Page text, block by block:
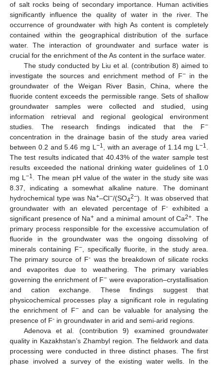
of salt rocks being of secondary importance. Human activities
significantly influence the quality of water in the river. The
occurrence of groundwater with high As content is completely
contained within the geographical distribution of the surface
water. The interaction of groundwater and surface water is
crucial for the enrichment of the As content in the surface water.
The study conducted by Liu et al. (contribution 8) aimed to
investigate the sources and enrichment method of F−in the
groundwater of the Weigan River Basin, China, where the
fluoride content exceeds the permissible range. Sets of shallow
groundwater samples were collected and studied, using
information retrieval and regional geological environment
studies. The research findings indicated that the F−
concentration in the drainage basin of the study area varied
between 0.2 and 5.46 mg L−1, with an average of 1.14 mg L−1.
The test results indicated that 40.43% of the water sample test
results exceeded the national drinking water guidelines of 1.0
mg L−1. The mean pH value of the water in the study site was
8.37, indicating a somewhat alkaline nature. The dominant
hydrochemical type was Na+–Cl−/(SO42−). It was observed that
groundwater with an elevated percentage of F- exhibited a
significant presence of Na+ and a minimal amount of Ca2+. The
primary process responsible for the excessive accumulation of
fluoride in the groundwater was the ongoing dissolving of
minerals containing F−, specifically fluorite, in the study area.
The primary source of F- was the breakdown of silicate rocks
and evaporites due to weathering. The primary variables
governing the enrichment of F− were evaporation–crystallisation
and cation exchange. These findings suggest that
physicochemical processes play a significant role in regulating
the enrichment of F−and can be valuable for analysing the
presence of F- in groundwater in arid and semi-arid regions.
Adenova et al. (contribution 9) examined groundwater
quality in Kazakhstan’s Zhambyl region. The fieldwork and data
processing were conducted in three distinct phases. The first
phase involved a survey of the existing water wells. In the